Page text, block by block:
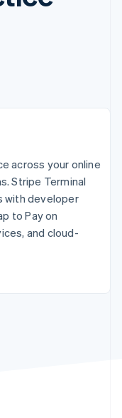
across your online
Stripe Terminal
with developer
to Pay on
and cloud-